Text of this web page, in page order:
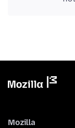
Mozilla